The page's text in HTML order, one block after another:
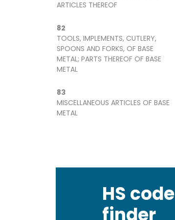
ARTICLES THEREOF
82
TOOLS, IMPLEMENTS, CUTLERY,
SPOONS AND FORKS, OF BASE
METAL; PARTS THEREOF OF BASE
METAL
83
MISCELLANEOUS ARTICLES OF BASE
METAL
HS code